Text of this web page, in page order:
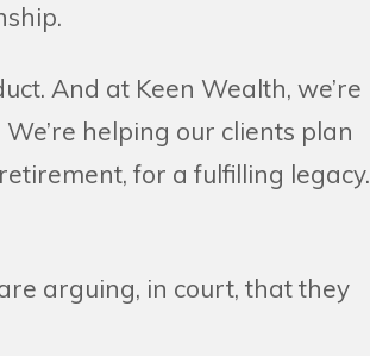
And at Keen Wealth, we’re
helping our clients plan
for a fulfilling legacy.
arguing, in court, that they